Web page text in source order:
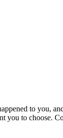
to you,
to choose.